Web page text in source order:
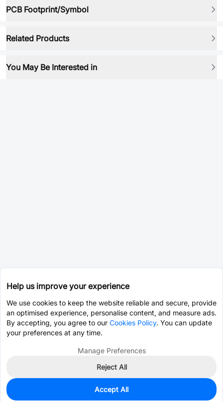
PCB Footprint/Symbol
Related Products
You May Be Interested in
0
Help us improve your experience
We use cookies to keep the website reliable and secure, provide
an optimised experience, personalise content, and measure ads.
By accepting, you agree to our Cookies Policy. You can update
your preferences at any time.
Manage Preferences
Reject All
Accept All